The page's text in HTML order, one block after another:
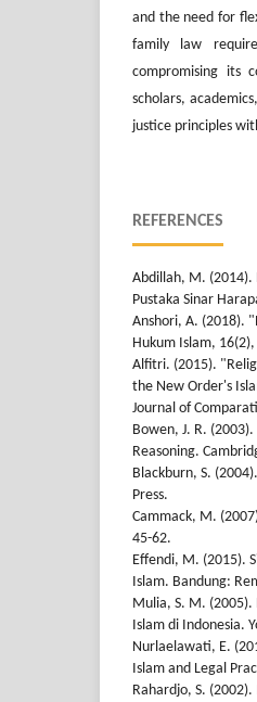
and the need for
family law
compromising its
scholars,
justice principles
REFERENCES
Abdillah, M. (2014).
Pustaka Sinar
Anshori, A. (2018).
Hukum Islam,
Alfitri. (2015).
the New Order's
Journal of
Bowen, J. R.
Reasoning.
Blackburn, S.
Press.
Cammack, M.
45-62.
Effendi, M. (2015).
Islam. Bandung:
Mulia, S. M. (2005).
Islam di Indonesia.
Nurlaelawati, E.
Islam and Legal
Rahardjo, S.